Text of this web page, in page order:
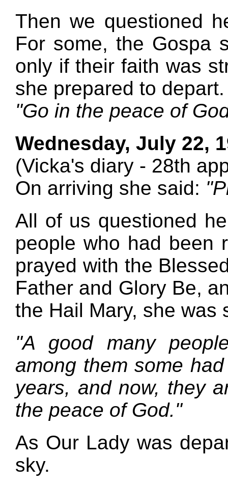
Then we questioned
For some, the Gospa
only if their faith was
she prepared to
"Go in the peace of
Wednesday, July 22,
(Vicka's diary - 28th
On arriving she said:
All of us questioned
people who had been
prayed with the
Father and Glory Be,
the Hail Mary, she was
"A good many
among them some
years, and now, they
the peace of God."
As Our Lady was
sky.